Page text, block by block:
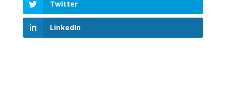
Twitter
LinkedIn